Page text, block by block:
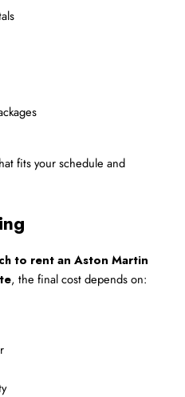
fits your schedule and
to rent an Aston Martin
, the final cost depends on: